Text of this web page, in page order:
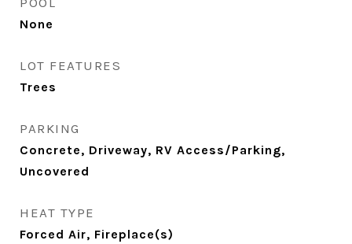
None
LOT FEATURES
Trees
PARKING
Concrete, Driveway, RV Access/Parking,
Uncovered
HEAT TYPE
Forced Air, Fireplace(s)